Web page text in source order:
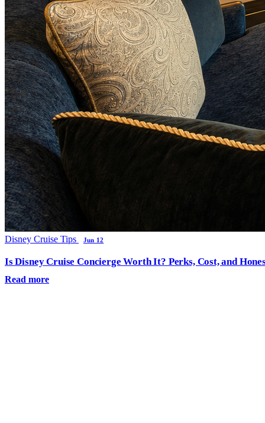
Disney Cruise Tips Jun 12
Is Disney Cruise Concierge Worth It? Perks, Cost, and
Read more